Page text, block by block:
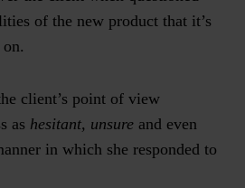
of the new product that it’s
client’s point of view
as hesitant, unsure and even
in which she responded to